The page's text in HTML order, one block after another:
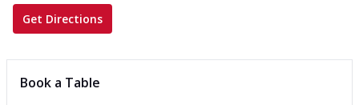
Get Directions
Book a Table